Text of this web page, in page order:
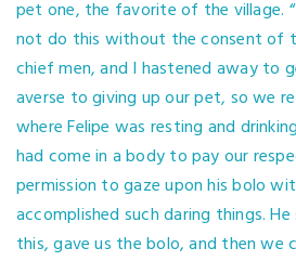
pet one, the favorite of the village.
not do this without the consent of
chief men, and I hastened away to
averse to giving up our pet, so we
where Felipe was resting and
had come in a body to pay our
permission to gaze upon his bolo
accomplished such daring things.
this, gave us the bolo, and then we